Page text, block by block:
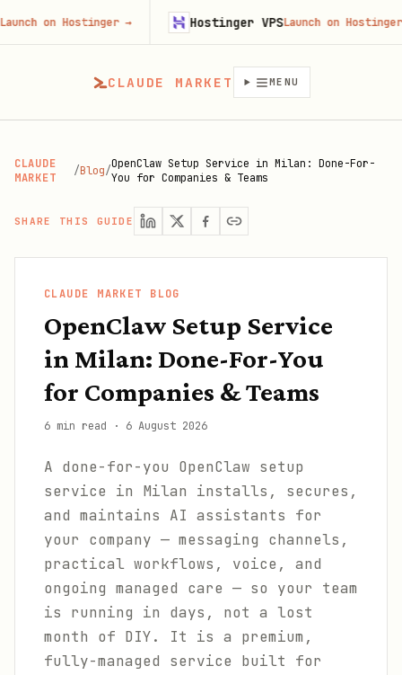
CLAUDE MARKET MENU
CLAUDE
MARKET
/Blog/OpenClaw Setup Service in Milan: Done-For-
You for Companies & Teams
SHARE THIS GUIDE
CLAUDE MARKET BLOG
OpenClaw Setup Service
in Milan: Done-For-You
for Companies & Teams
6 min read · 6 August 2026
A done-for-you OpenClaw setup
service in Milan installs, secures,
and maintains AI assistants for
your company — messaging channels,
practical workflows, voice, and
ongoing managed care — so your team
is running in days, not a lost
month of DIY. It is a premium,
fully-managed service built for
Hostinger→ Hostinger VPSLaunch on Hostinger→